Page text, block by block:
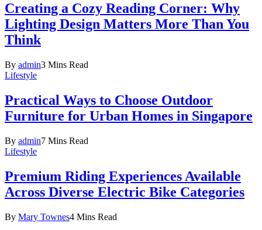
Creating a Cozy Reading Corner: Why
Lighting Design Matters More Than You
Think
By admin3 Mins Read
Lifestyle
Practical Ways to Choose Outdoor
Furniture for Urban Homes in Singapore
By admin7 Mins Read
Lifestyle
Premium Riding Experiences Available
Across Diverse Electric Bike Categories
By Mary Townes4 Mins Read